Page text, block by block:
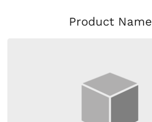
Product Name